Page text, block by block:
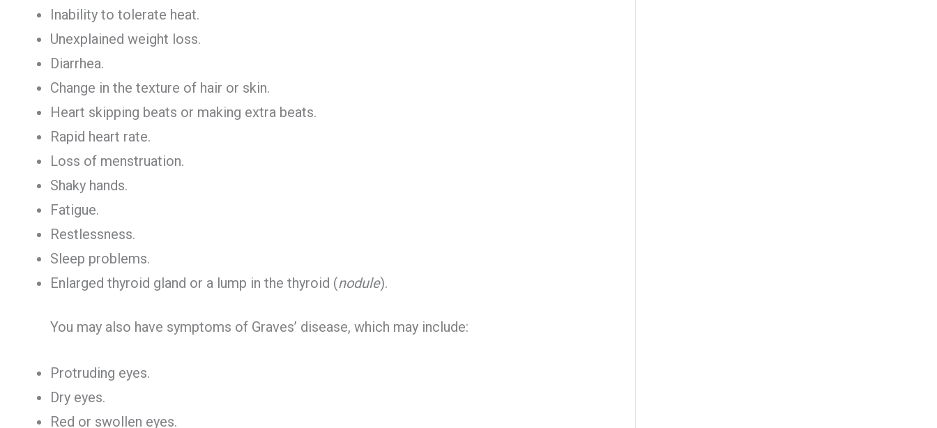
Inability to tolerate heat.
Unexplained weight loss.
Diarrhea.
Change in the texture of hair or skin.
Heart skipping beats or making extra beats.
Rapid heart rate.
Loss of menstruation.
Shaky hands.
Fatigue.
Restlessness.
Sleep problems.
Enlarged thyroid gland or a lump in the thyroid (nodule).
You may also have symptoms of Graves’ disease, which may include:
Protruding eyes.
Dry eyes.
Red or swollen eyes.